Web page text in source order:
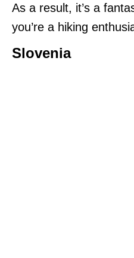
As a result, it’s a
you’re a hiking
Slovenia